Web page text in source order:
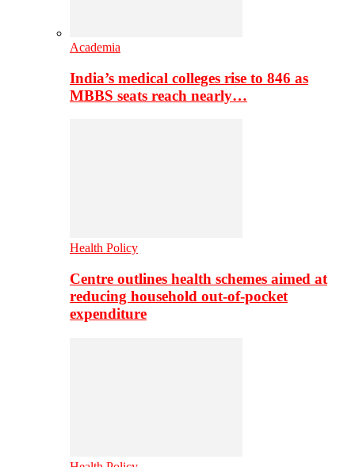
Academia
India’s medical colleges rise to 846 as
MBBS seats reach nearly…
Health Policy
Centre outlines health schemes aimed at
reducing household out-of-pocket
expenditure